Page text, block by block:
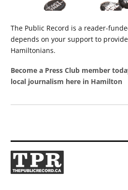
The Public Record is a reader-
depends on your support to
Hamiltonians.
Become a Press Club member
local journalism here in Hamilton